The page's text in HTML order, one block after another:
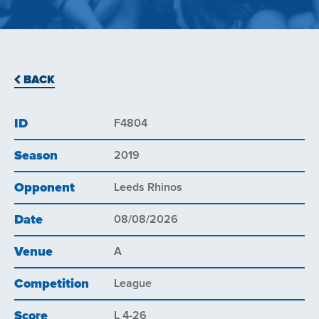
BACK
ID F4804
Season 2019
Opponent Leeds Rhinos
Date 08/08/2026
Venue A
Competition League
L 4-26